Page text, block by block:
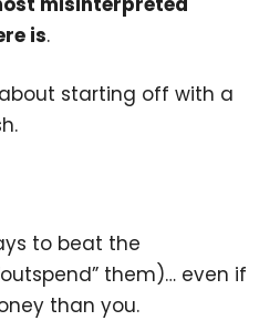
is.
starting off with a
to beat the
them)… even if
than you.